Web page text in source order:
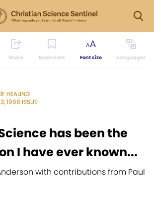
Share Bookmark Font size Languages
HEALING
1968 ISSUE
has been the
I have ever known...
with contributions from Paul